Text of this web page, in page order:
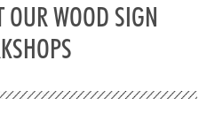
WOOD SIGN